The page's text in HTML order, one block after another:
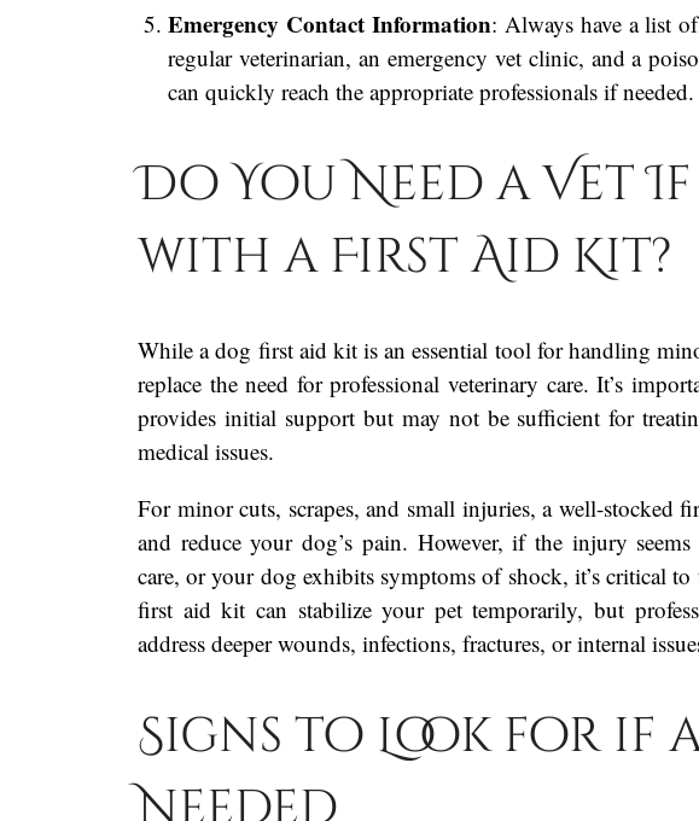
Emergency Contact Information: Always have a list
regular veterinarian, an emergency vet clinic, and a
can quickly reach the appropriate professionals if needed.
Do You Need a Vet
with a First Aid Kit?
While a dog first aid kit is an essential tool for handling
replace the need for professional veterinary care. It’s
provides initial support but may not be sufficient for
medical issues.
For minor cuts, scrapes, and small injuries, a well-stocked
and reduce your dog’s pain. However, if the injury seems
care, or your dog exhibits symptoms of shock, it’s critical
first aid kit can stabilize your pet temporarily, but
address deeper wounds, infections, fractures, or internal
Signs to Look for if